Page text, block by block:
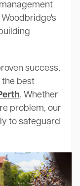
success,
the best
. Whether
problem, our
to safeguard